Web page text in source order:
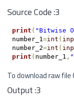
Source Code :3
print ( "Bitwise
number_1 =int (
number_2=int (
print ( number_1 ,
To download raw file
Output :3